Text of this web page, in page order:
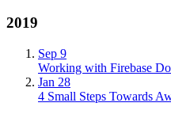
2019
Sep 9
Working with Firebase
Jan 28
4 Small Steps Towards